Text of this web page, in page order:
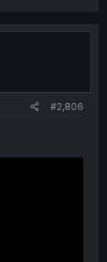
#2,806